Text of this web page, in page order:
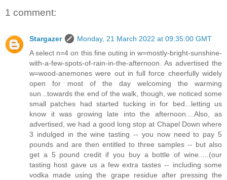
1 comment:
Stargazer
Monday, 21 March 2022 at 09:35:00 GMT
A select n=4 on this fine outing in w=mostly-bright-sunshine-
with-a-few-spots-of-rain-in-the-afternoon. As advertised the
w=wood-anemones were out in full force cheerfully widely
open for most of the day welcoming the warming
sun...towards the end of the walk, though, we noticed some
small patches had started tucking in for bed...letting us
know it was growing late into the afternoon....Also, as
advertised, we had a good long stop at Chapel Down where
3 indulged in the wine tasting -- you now need to pay 5
pounds and are then entitled to three samples -- but also
get a 5 pound credit if you buy a bottle of wine.....(our
tasting host gave us a few extra tastes -- including some
vodka made using the grape residue after pressing the